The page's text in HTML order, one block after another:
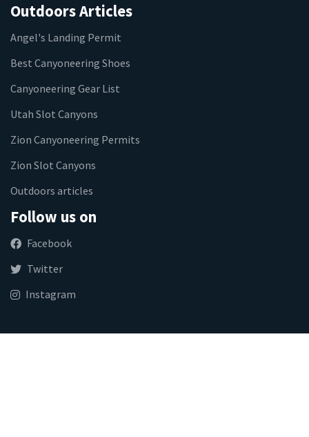
Outdoors Articles
Angel's Landing Permit
Best Canyoneering Shoes
Canyoneering Gear List
Utah Slot Canyons
Zion Canyoneering Permits
Zion Slot Canyons
Outdoors articles
Follow us on
Facebook
Twitter
Instagram